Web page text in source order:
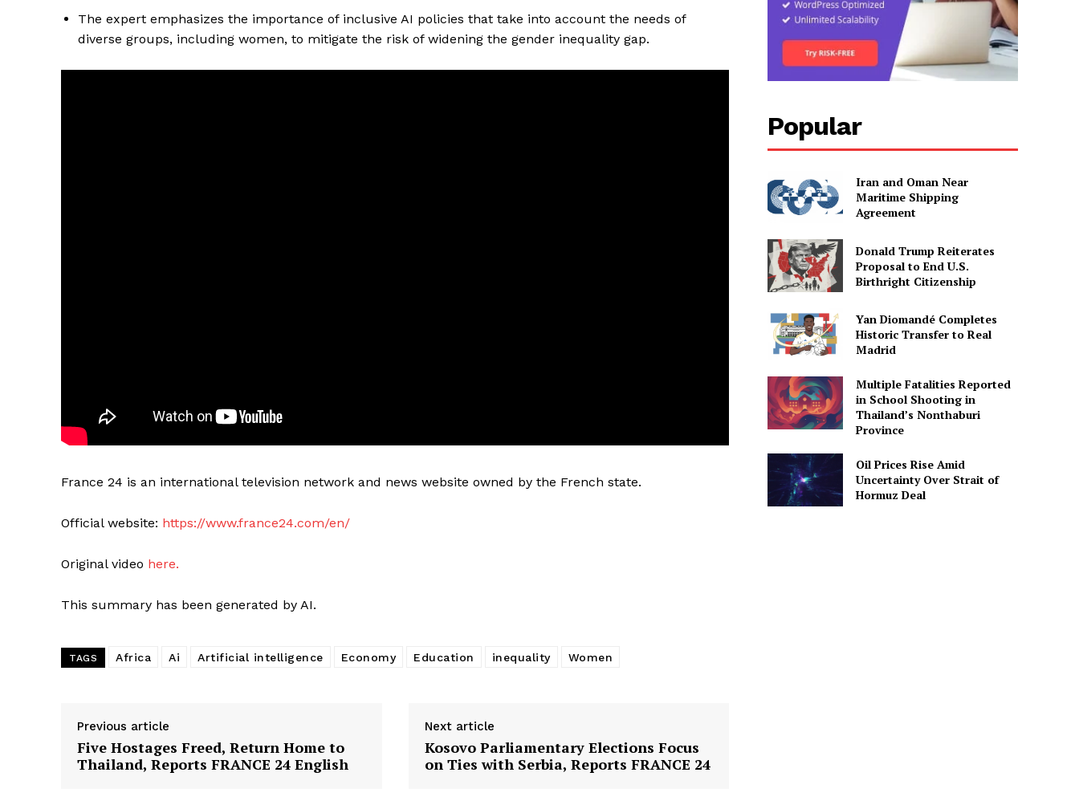
The expert emphasizes the importance of inclusive AI policies that take into account the needs of
diverse groups, including women, to mitigate the risk of widening the gender inequality gap.
France 24 is an international television network and news website owned by the French state.
Official website: https://www.france24.com/en/
Original video here.
This summary has been generated by AI.
TAGS Africa Ai Artificial intelligence Economy Education inequality Women
Previous article
Five Hostages Freed, Return Home to
Thailand, Reports FRANCE 24 English
Next article
Kosovo Parliamentary Elections Focus
on Ties with Serbia, Reports FRANCE 24
Popular
Iran and Oman Near
Maritime Shipping
Agreement
Donald Trump Reiterates
Proposal to End U.S.
Birthright Citizenship
Yan Diomandé Completes
Historic Transfer to Real
Madrid
Multiple Fatalities Reported
in School Shooting in
Thailand’s Nonthaburi
Province
Oil Prices Rise Amid
Uncertainty Over Strait of
Hormuz Deal